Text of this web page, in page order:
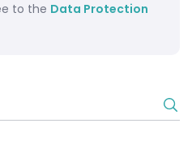
to the Data Protection